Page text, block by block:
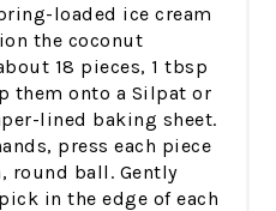
loaded ice cream
the coconut
18 pieces, 1 tbsp
them onto a Silpat or
lined baking sheet.
press each piece
round ball. Gently
in the edge of each